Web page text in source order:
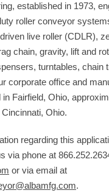
established in 1973,
roller conveyor
live roller (CDLR),
chain, gravity, lift and
turntables, chain
corporate office and
Fairfield, Ohio,
Ohio.
regarding this
via phone at
or via email at
.